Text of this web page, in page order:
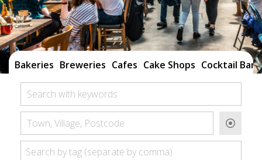
Bakeries Breweries Cafes Cake Shops Cocktail Bars
Search with keywords
Town, Village, Postcode
Search by tag (separate by comma)